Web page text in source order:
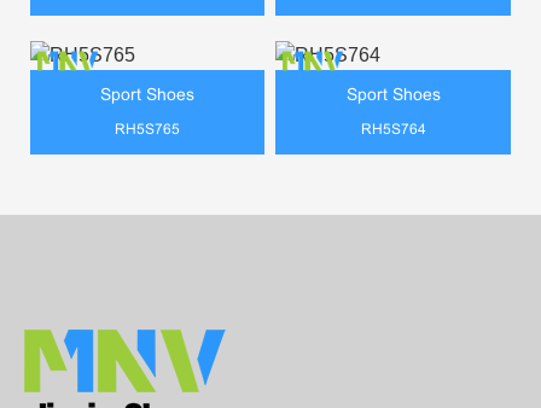
Sport Shoes
RH5S765
Sport Shoes
RH5S764